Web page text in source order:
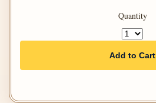
Quantity
Add to Cart